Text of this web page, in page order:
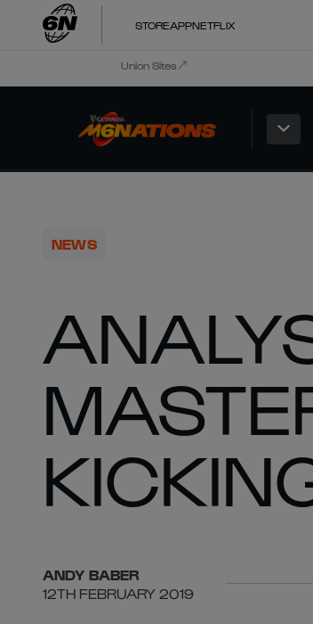
STOREAPPNETFLIX
Union Sites
NEWS
ANDY BABER
12TH FEBRUARY 2019